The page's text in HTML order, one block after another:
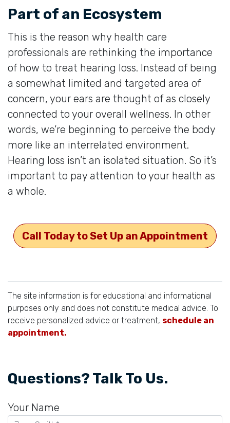
Part of an Ecosystem
This is the reason why health care
professionals are rethinking the importance
of how to treat hearing loss. Instead of being
a somewhat limited and targeted area of
concern, your ears are thought of as closely
connected to your overall wellness. In other
words, we’re beginning to perceive the body
more like an interrelated environment.
Hearing loss isn’t an isolated situation. So it’s
important to pay attention to your health as
a whole.
Call Today to Set Up an Appointment
The site information is for educational and informational
purposes only and does not constitute medical advice. To
receive personalized advice or treatment, schedule an
appointment.
Questions? Talk To Us.
Your Name